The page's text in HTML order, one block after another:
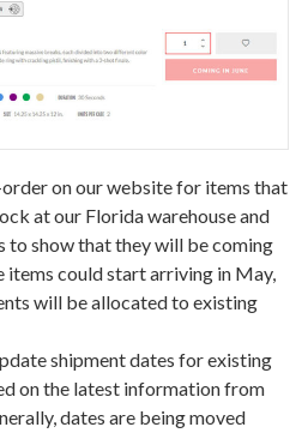
on our website for items that
at our Florida warehouse and
to show that they will be coming
items could start arriving in May,
will be allocated to existing
shipment dates for existing
on the latest information from
dates are being moved